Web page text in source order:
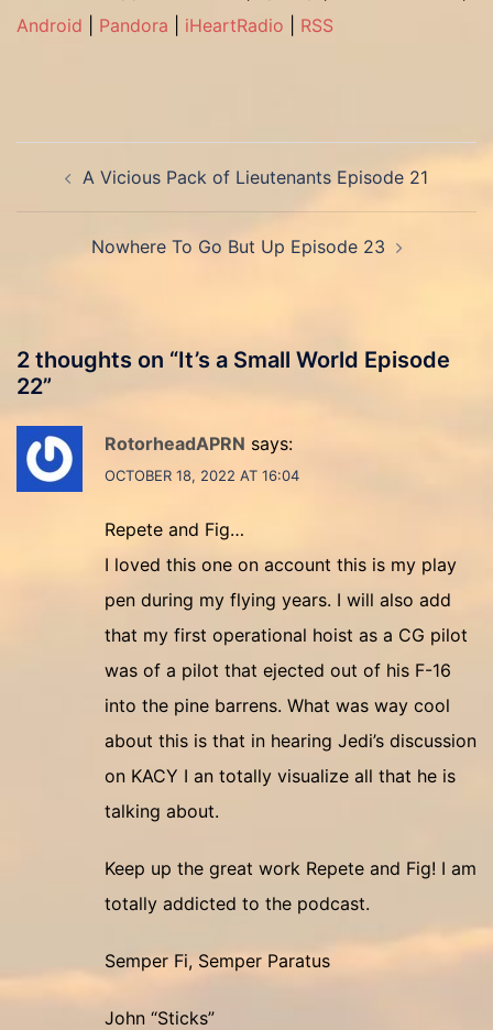
Android
Pandora iHeartRadio RSS
navigation
A Vicious Pack of Lieutenants Episode 21
Nowhere To Go But Up Episode 23
2 thoughts on “It’s a Small World Episode
22”
RotorheadAPRN says:
OCTOBER 18, 2022 AT 16:04
Repete and Fig…
I loved this one on account this is my play
pen during my flying years. I will also add
that my first operational hoist as a CG pilot
was of a pilot that ejected out of his F-16
into the pine barrens. What was way cool
about this is that in hearing Jedi’s discussion
on KACY I an totally visualize all that he is
talking about.
Keep up the great work Repete and Fig! I am
totally addicted to the podcast.
Semper Fi, Semper Paratus
John “Sticks”